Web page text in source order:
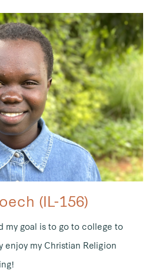
(IL-156)
my goal is to go to college to
enjoy my Christian Religion